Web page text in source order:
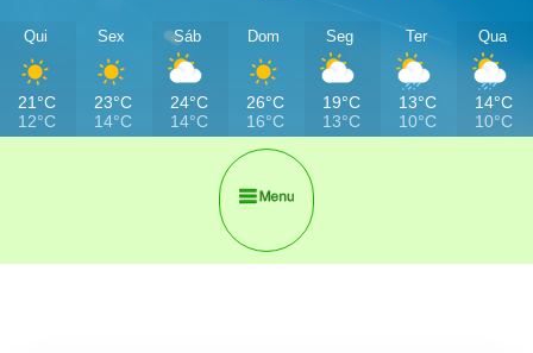
Qui
21°C
12°C
Sex
23°C
14°C
Sáb
24°C
14°C
Dom
26°C
16°C
Seg
19°C
13°C
Ter
13°C
10°C
Qua
14°C
10°C